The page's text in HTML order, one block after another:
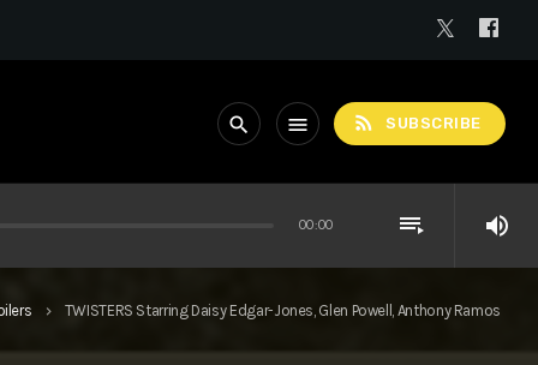
search menu rss_feed SUBSCRIBE
00:00 playlist_play volume_up
keyboard_arrow_right TWISTERS Starring Daisy Edgar-Jones, Glen Powell, Anthony Ramos